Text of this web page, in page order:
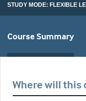
STUDY MODE: FLEXIBLE
Course Summary
Where will this